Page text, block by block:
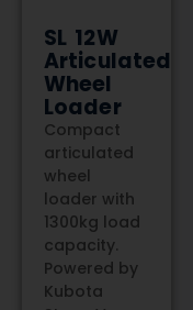
SL 12W
Articulated
Wheel
Loader
Compact
articulated
wheel
loader with
1300kg load
capacity.
Powered by
Kubota